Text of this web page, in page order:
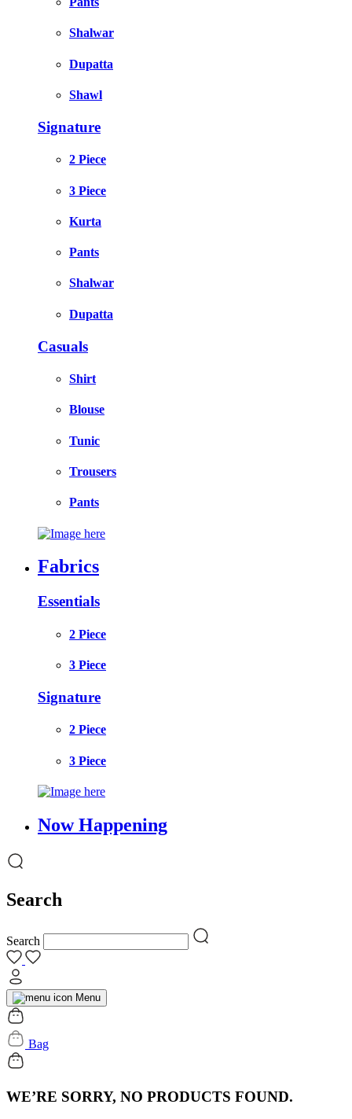
Shalwar
Dupatta
Shawl
Signature
2 Piece
3 Piece
Kurta
Pants
Shalwar
Dupatta
Casuals
Shirt
Blouse
Tunic
Trousers
Pants
Fabrics
Essentials
2 Piece
3 Piece
Signature
2 Piece
3 Piece
Now Happening
Search
Search
Menu
Bag
WE’RE SORRY, NO PRODUCTS FOUND.